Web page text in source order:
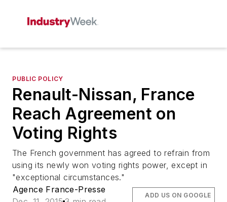
PUBLIC POLICY
Renault-Nissan, France
Reach Agreement on
Voting Rights
The French government has agreed to refrain from
using its newly won voting rights power, except in
"exceptional circumstances."
Agence France-Presse
ADD US ON GOOGLE